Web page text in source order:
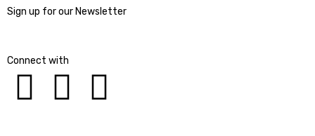
Sign up for our Newsletter
Connect with